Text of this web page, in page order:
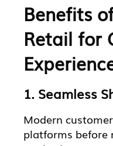
Benefits
Retail for
1. Seamless
Modern
platforms before